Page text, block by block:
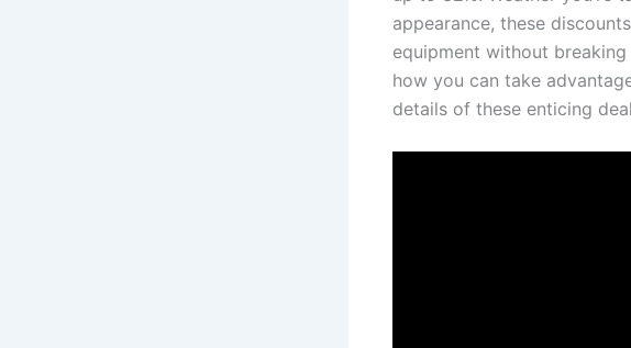
appearance, these
equipment without
how you can take
details​ of these enticing